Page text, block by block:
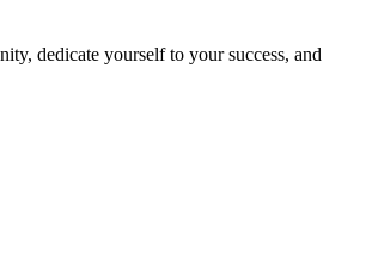
dedicate yourself to your success, and